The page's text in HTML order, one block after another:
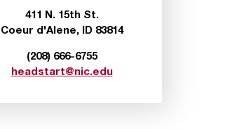
411 N. 15th St.
Coeur d'Alene, ID 83814
(208) 666-6755
headstart@nic.edu